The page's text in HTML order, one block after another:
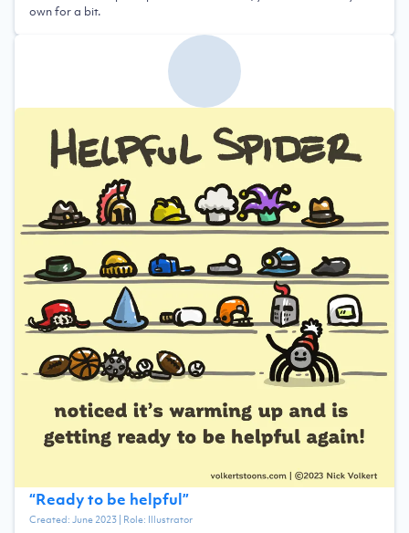
own for a bit.
“Ready to be helpful”
Created:June 2023| Role: Illustrator